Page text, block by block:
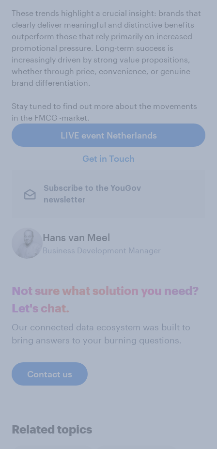
These trends highlight a crucial insight: brands that
clearly deliver meaningful and distinctive benefits
outperform those that rely primarily on increased
promotional pressure. Long-term success is
increasingly driven by strong value propositions,
whether through price, convenience, or genuine
brand differentiation.
Stay tuned to find out more about the movements
in the FMCG -market.
LIVE event Netherlands
Get in Touch
Subscribe to the YouGov
newsletter
Hans van Meel
Business Development Manager
Not sure what solution you need?
Let's chat.
Our connected data ecosystem was built to
bring answers to your burning questions.
Contact us
Related topics